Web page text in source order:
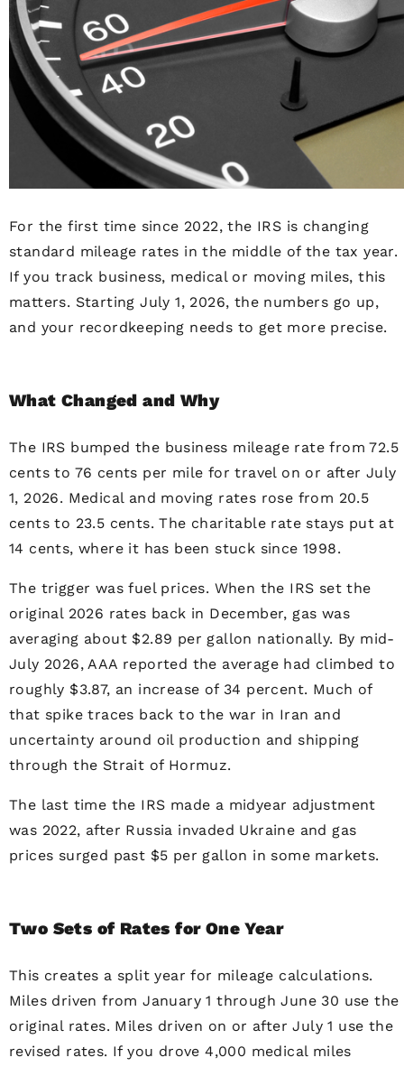
For the first time since 2022, the IRS is changing
standard mileage rates in the middle of the tax year.
If you track business, medical or moving miles, this
matters. Starting July 1, 2026, the numbers go up,
and your recordkeeping needs to get more precise.
What Changed and Why
The IRS bumped the business mileage rate from 72.5
cents to 76 cents per mile for travel on or after July
1, 2026. Medical and moving rates rose from 20.5
cents to 23.5 cents. The charitable rate stays put at
14 cents, where it has been stuck since 1998.
The trigger was fuel prices. When the IRS set the
original 2026 rates back in December, gas was
averaging about $2.89 per gallon nationally. By mid-
July 2026, AAA reported the average had climbed to
roughly $3.87, an increase of 34 percent. Much of
that spike traces back to the war in Iran and
uncertainty around oil production and shipping
through the Strait of Hormuz.
The last time the IRS made a midyear adjustment
was 2022, after Russia invaded Ukraine and gas
prices surged past $5 per gallon in some markets.
Two Sets of Rates for One Year
This creates a split year for mileage calculations.
Miles driven from January 1 through June 30 use the
original rates. Miles driven on or after July 1 use the
revised rates. If you drove 4,000 medical miles